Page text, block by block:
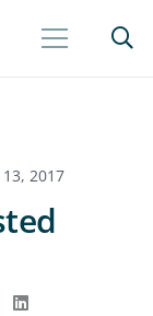
2017